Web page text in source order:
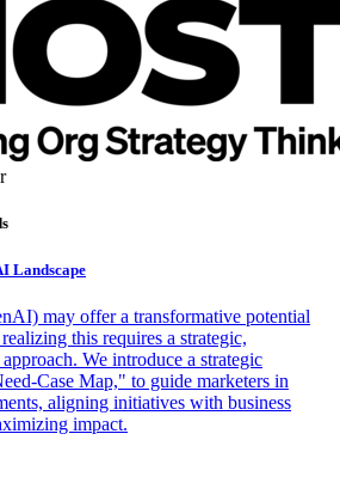
Landscape
may offer a transformative potential
this requires a strategic,
We introduce a strategic
Case Map," to guide marketers in
aligning initiatives with business
impact.